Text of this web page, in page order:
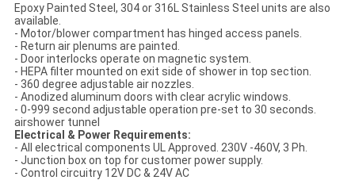
Epoxy Painted Steel, 304 or 316L Stainless Steel units are also
available.
- Motor/blower compartment has hinged access panels.
- Return air plenums are painted.
- Door interlocks operate on magnetic system.
- HEPA filter mounted on exit side of shower in top section.
- 360 degree adjustable air nozzles.
- Anodized aluminum doors with clear acrylic windows.
- 0-999 second adjustable operation pre-set to 30 seconds.
airshower tunnel
Electrical & Power Requirements:
- All electrical components UL Approved. 230V -460V, 3 Ph.
- Junction box on top for customer power supply.
- Control circuitry 12V DC & 24V AC